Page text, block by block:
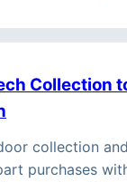
Collection
collection and
purchases